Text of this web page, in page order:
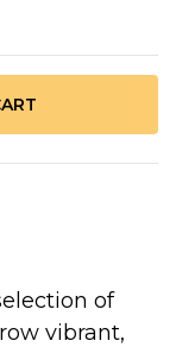
of
vibrant,